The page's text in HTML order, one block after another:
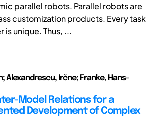
parallel robots. Parallel robots are
customization products. Every task
is unique. Thus, ...
Alexandrescu, Irčne; Franke, Hans-
Model Relations for a
Development of Complex